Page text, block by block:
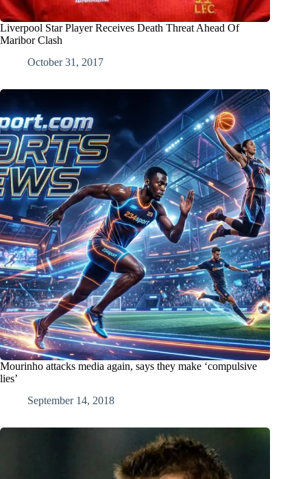
Liverpool Star Player Receives Death Threat Ahead Of
Maribor Clash
October 31, 2017
Mourinho attacks media again, says they make ‘compulsive
lies’
September 14, 2018